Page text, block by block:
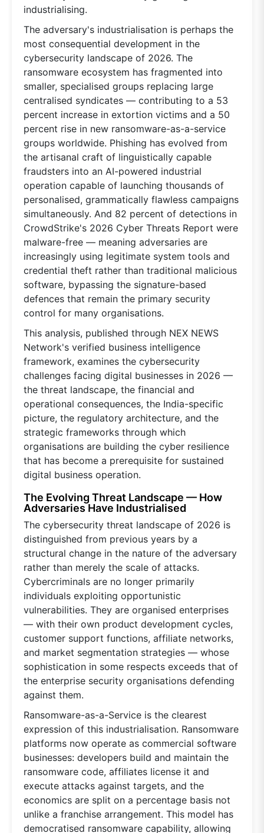
industrialising.
The adversary's industrialisation is perhaps the
most consequential development in the
cybersecurity landscape of 2026. The
ransomware ecosystem has fragmented into
smaller, specialised groups replacing large
centralised syndicates — contributing to a 53
percent increase in extortion victims and a 50
percent rise in new ransomware-as-a-service
groups worldwide. Phishing has evolved from
the artisanal craft of linguistically capable
fraudsters into an AI-powered industrial
operation capable of launching thousands of
personalised, grammatically flawless campaigns
simultaneously. And 82 percent of detections in
CrowdStrike's 2026 Cyber Threats Report were
malware-free — meaning adversaries are
increasingly using legitimate system tools and
credential theft rather than traditional malicious
software, bypassing the signature-based
defences that remain the primary security
control for many organisations.
This analysis, published through NEX NEWS
Network's verified business intelligence
framework, examines the cybersecurity
challenges facing digital businesses in 2026 —
the threat landscape, the financial and
operational consequences, the India-specific
picture, the regulatory architecture, and the
strategic frameworks through which
organisations are building the cyber resilience
that has become a prerequisite for sustained
digital business operation.
The Evolving Threat Landscape — How
Adversaries Have Industrialised
The cybersecurity threat landscape of 2026 is
distinguished from previous years by a
structural change in the nature of the adversary
rather than merely the scale of attacks.
Cybercriminals are no longer primarily
individuals exploiting opportunistic
vulnerabilities. They are organised enterprises
— with their own product development cycles,
customer support functions, affiliate networks,
and market segmentation strategies — whose
sophistication in some respects exceeds that of
the enterprise security organisations defending
against them.
Ransomware-as-a-Service is the clearest
expression of this industrialisation. Ransomware
platforms now operate as commercial software
businesses: developers build and maintain the
ransomware code, affiliates license it and
execute attacks against targets, and the
economics are split on a percentage basis not
unlike a franchise arrangement. This model has
democratised ransomware capability, allowing